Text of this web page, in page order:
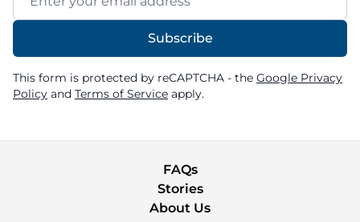
Subscribe
This form is protected by reCAPTCHA - the Google Privacy
Policy and Terms of Service apply.
FAQs
Stories
About Us